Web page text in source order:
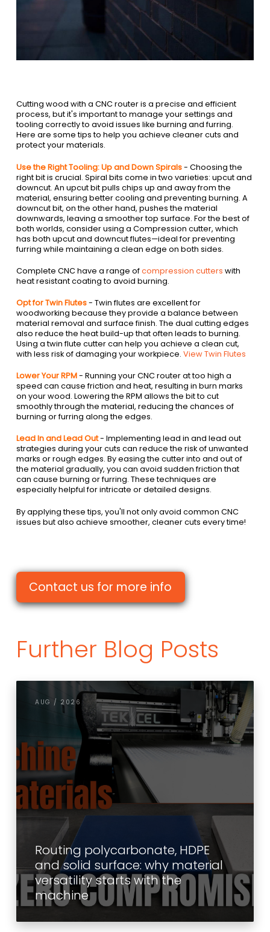
Cutting wood with a CNC router is a precise and efficient
process, but it's important to manage your settings and
tooling correctly to avoid issues like burning and furring.
Here are some tips to help you achieve cleaner cuts and
protect your materials.
Use the Right Tooling: Up and Down Spirals- Choosing the
right bit is crucial. Spiral bits come in two varieties: upcut and
downcut. An upcut bit pulls chips up and away from the
material, ensuring better cooling and preventing burning. A
downcut bit, on the other hand, pushes the material
downwards, leaving a smoother top surface. For the best of
both worlds, consider using a Compression cutter, which
has both upcut and downcut flutes—ideal for preventing
furring while maintaining a clean edge on both sides.
Complete CNC have a range ofcompression cutters with
heat resistant coating to avoid burning.
Opt for Twin Flutes- Twin flutes are excellent for
woodworking because they provide a balance between
material removal and surface finish. The dual cutting edges
also reduce the heat build-up that often leads to burning.
Using a twin flute cutter can help you achieve a clean cut,
with less risk of damaging your workpiece. View Twin Flutes
Lower Your RPM- Running your CNC router at too high a
speed can cause friction and heat, resulting in burn marks
on your wood. Lowering the RPM allows the bit to cut
smoothly through the material, reducing the chances of
burning or furring along the edges.
Lead In and Lead Out- Implementing lead in and lead out
strategies during your cuts can reduce the risk of unwanted
marks or rough edges. By easing the cutter into and out of
the material gradually, you can avoid sudden friction that
can cause burning or furring. These techniques are
especially helpful for intricate or detailed designs.
By applying these tips, you'll not only avoid common CNC
issues but also achieve smoother, cleaner cuts every time!
Contact us for more info
Further Blog Posts
AUG / 2026
Routing polycarbonate, HDPE
and solid surface: why material
versatility starts with the
machine